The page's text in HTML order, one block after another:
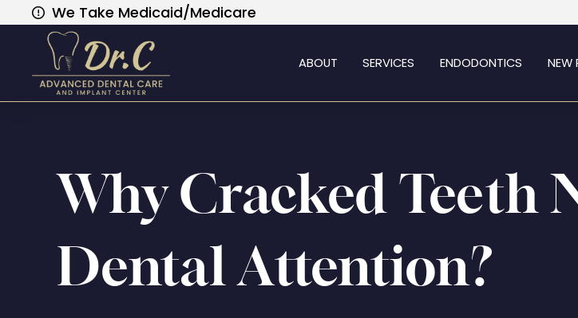
We Take Medicaid/Medicare
ABOUT SERVICES ENDODONTICS NEW
Why Cracked Teeth
Dental Attention?